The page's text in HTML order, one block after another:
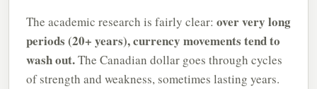
The academic research is fairly clear: over very long
periods (20+ years), currency movements tend to
wash out.The Canadian dollar goes through cycles
of strength and weakness, sometimes lasting years.